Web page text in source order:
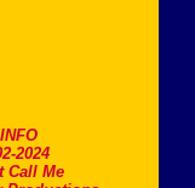
2024
Call Me